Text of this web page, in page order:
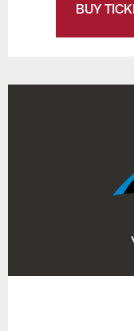
BUY